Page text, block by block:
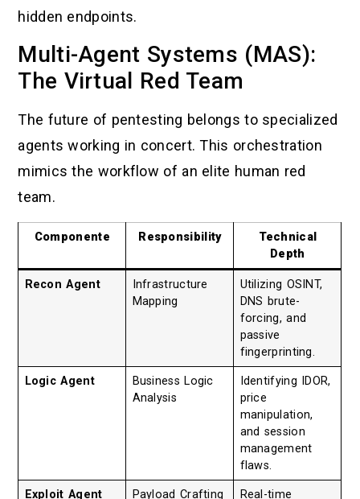
hidden endpoints.
Multi-Agent Systems (MAS):
The Virtual Red Team
The future of pentesting belongs to specialized
agents working in concert. This orchestration
mimics the workflow of an elite human red
team.
Componente Responsibility
Technical
Depth
Recon Agent
Infrastructure
Mapping
Utilizing OSINT,
DNS brute-
forcing, and
passive
fingerprinting.
Logic Agent
Business Logic
Analysis
Identifying IDOR,
price
manipulation,
and session
management
flaws.
Exploit Agent Payload Crafting Real-time